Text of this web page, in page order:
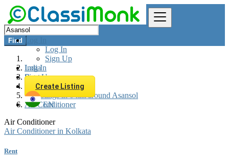
Log In
Log In
Sign Up
Log In
Sign Up
Create Listing
EN
Find
India
Rent
Appliances Rent
All listings in 0 km around Asansol
Air Conditioner
Air Conditioner
Air Conditioner in Kolkata
Rent